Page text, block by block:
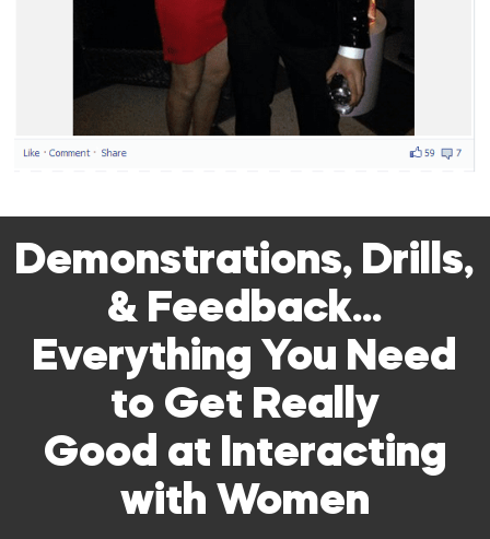
Demonstrations, Drills,
& Feedback…
Everything You Need
to Get Really
Good at Interacting
with Women